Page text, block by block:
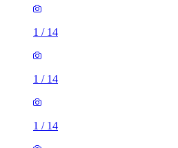
1 / 14
1 / 14
1 / 14